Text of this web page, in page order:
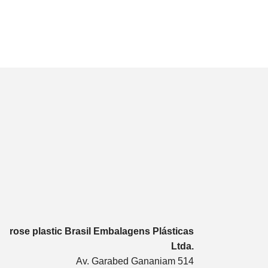
rose plastic Brasil Embalagens Plásticas
Ltda.
Av. Garabed Gananiam 514